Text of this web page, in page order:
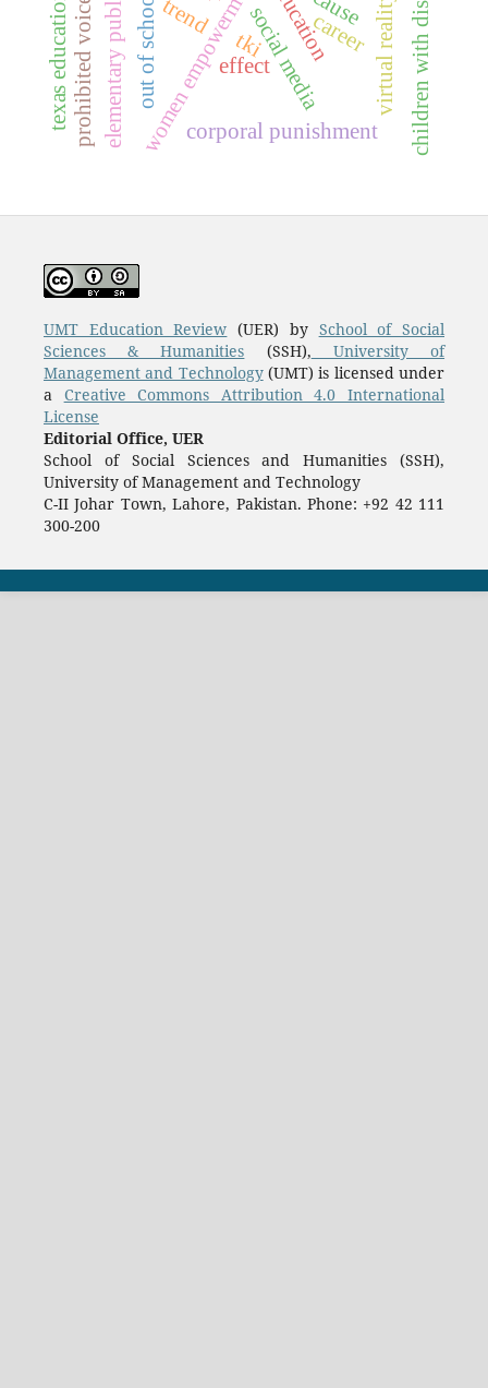
women empowermentsocial media
corporal punishment
career
trend virtual reality
effect
tki
UMT Education Review (UER) by School of Social
Sciences & Humanities (SSH), University of
Management and Technology(UMT) is licensed under
a Creative Commons Attribution 4.0 International
License
Editorial Office, UER
School of Social Sciences and Humanities (SSH),
University of Management and Technology
C-II Johar Town, Lahore, Pakistan. Phone: +92 42 111
300-200